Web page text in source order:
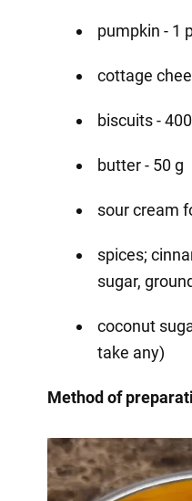
pumpkin - 1
cottage
biscuits -
butter - 50 g
sour cream
spices;
sugar,
coconut
take any)
Method of